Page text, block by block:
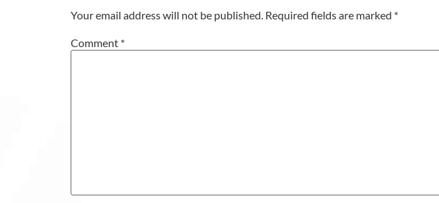
Your email address will not be published. Required fields are marked *
Comment *